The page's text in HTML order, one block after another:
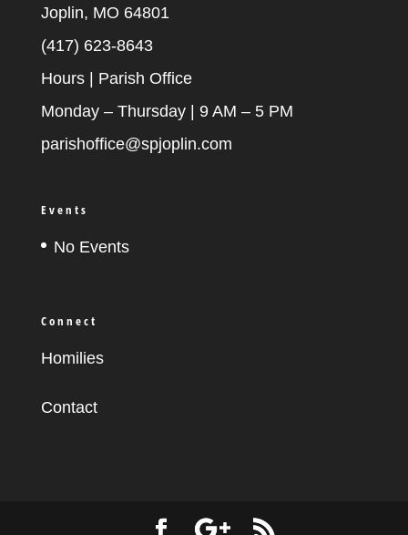
Joplin, MO 64801
(417) 623-8643
Hours | Parish Office
Monday – Thursday | 9 AM – 5 PM
parishoffice@spjoplin.com
Events
No Events
Connect
Homilies
Contact